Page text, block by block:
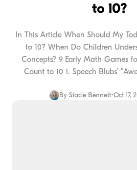
to 10?
In This Article When Should My
to 10? When Do Children
Concepts? 9 Early Math Games
Count to 10 1. Speech Blubs’
By Stacie Bennett•Oct 17,